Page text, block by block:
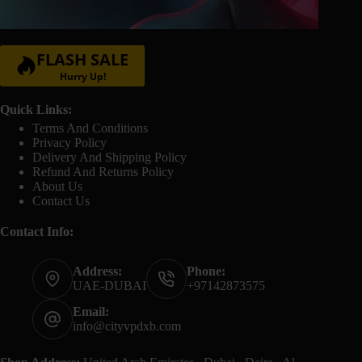
FLASH SALE
Hurry Up!
Quick Links:
Terms And Conditions
Privacy Policy
Delivery And Shipping Policy
Refund And Returns Policy
About Us
Contact Us
Contact Info:
Address:
UAE-DUBAI
Phone:
+97142873575
Email:
info@cityvpdxb.com